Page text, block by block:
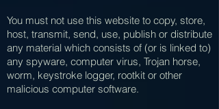
You must not use this website to copy, store,
host, transmit, send, use, publish or distribute
any material which consists of (or is linked to)
any spyware, computer virus, Trojan horse,
worm, keystroke logger, rootkit or other
malicious computer software.